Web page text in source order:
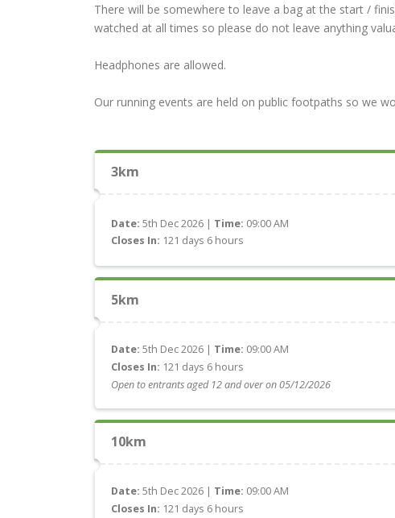
There will be somewhere to leave a bag at the start /
watched at all times so please do not leave anything
Headphones are allowed.
Our running events are held on public footpaths so we
3km
Date: 5th Dec 2026 | Time: 09:00 AM
Closes In: 121 days 6 hours
5km
Date: 5th Dec 2026 | Time: 09:00 AM
Closes In: 121 days 6 hours
Open to entrants aged 12 and over on 05/12/2026
10km
Date: 5th Dec 2026 | Time: 09:00 AM
Closes In: 121 days 6 hours